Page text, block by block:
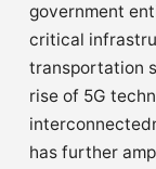
government
critical
transportation
rise of 5G
has further